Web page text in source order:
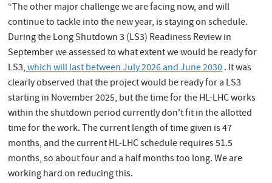
“The other major challenge we are facing now, and will
continue to tackle into the new year, is staying on schedule.
During the Long Shutdown 3 (LS3) Readiness Review in
September we assessed to what extent we would be ready for
LS3,which will last between July 2026 and June 2030. It was
clearly observed that the project would be ready for a LS3
starting in November 2025, but the time for the HL-LHC works
within the shutdown period currently don't fit in the allotted
time for the work. The current length of time given is 47
months, and the current HL-LHC schedule requires 51.5
months, so about four and a half months too long. We are
working hard on reducing this.